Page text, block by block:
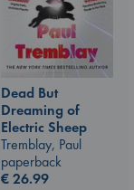
Dead But
Dreaming of
Electric Sheep
Tremblay, Paul
paperback
€26.99